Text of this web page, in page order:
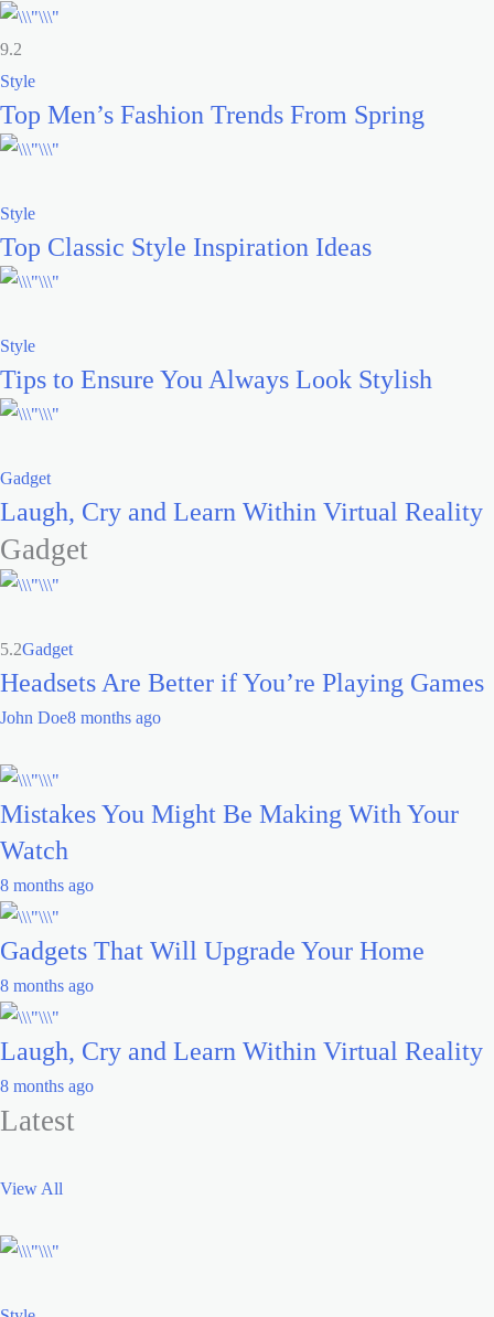
9.2
Style
Top Men’s Fashion Trends From Spring
Style
Top Classic Style Inspiration Ideas
Style
Tips to Ensure You Always Look Stylish
Gadget
Laugh, Cry and Learn Within Virtual Reality
Gadget
5.2Gadget
Headsets Are Better if You’re Playing Games
John Doe8 months ago
Mistakes You Might Be Making With Your
Watch
8 months ago
Gadgets That Will Upgrade Your Home
8 months ago
Laugh, Cry and Learn Within Virtual Reality
8 months ago
Latest
View All